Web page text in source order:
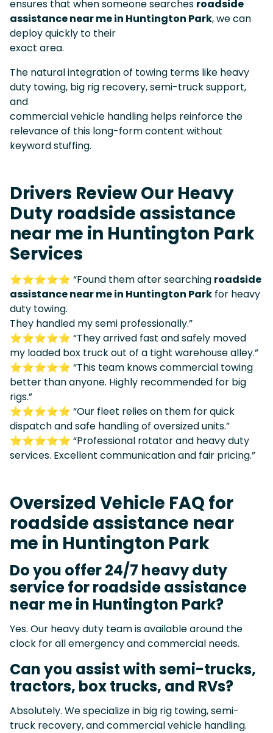
ensures that when someone searches roadside
assistance near me in Huntington Park, we can
deploy quickly to their
exact area.
The natural integration of towing terms like heavy
duty towing, big rig recovery, semi-truck support,
and
commercial vehicle handling helps reinforce the
relevance of this long-form content without
keyword stuffing.
Drivers Review Our Heavy
Duty roadside assistance
near me in Huntington Park
Services
⭐⭐⭐⭐⭐ “Found them after searching roadside
assistance near me in Huntington Park for heavy
duty towing.
They handled my semi professionally.”
⭐⭐⭐⭐⭐ “They arrived fast and safely moved
my loaded box truck out of a tight warehouse alley.”
⭐⭐⭐⭐⭐ “This team knows commercial towing
better than anyone. Highly recommended for big
rigs.”
⭐⭐⭐⭐⭐ “Our fleet relies on them for quick
dispatch and safe handling of oversized units.”
⭐⭐⭐⭐⭐ “Professional rotator and heavy duty
services. Excellent communication and fair pricing.”
Oversized Vehicle FAQ for
roadside assistance near
me in Huntington Park
Do you offer 24/7 heavy duty
service for roadside assistance
near me in Huntington Park?
Yes. Our heavy duty team is available around the
clock for all emergency and commercial needs.
Can you assist with semi-trucks,
tractors, box trucks, and RVs?
Absolutely. We specialize in big rig towing, semi-
truck recovery, and commercial vehicle handling.